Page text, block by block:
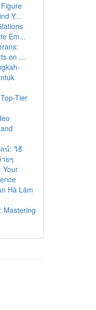
Y...
Em...
on ...
Tier
น์: วิธี
ยๆ
Your
Hà Lâm
Mastering